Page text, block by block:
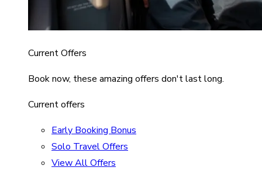
Current Offers
Book now, these amazing offers don't last long.
Current offers
Early Booking Bonus
Solo Travel Offers
View All Offers